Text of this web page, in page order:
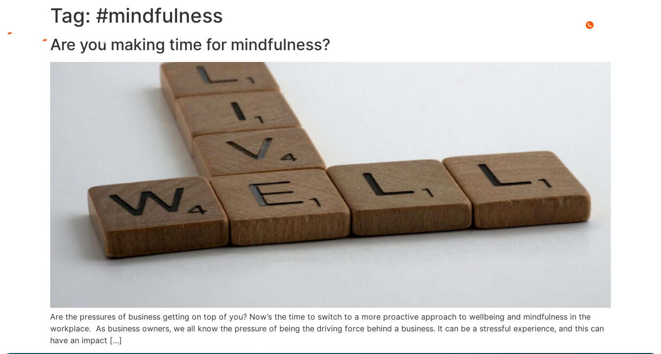
Tag: #mindfulness
Are you making time for mindfulness?
Are the pressures of business getting on top of you? Now’s the time to switch to a more proactive approach to wellbeing and mindfulness in the
workplace. As business owners, we all know the pressure of being the driving force behind a business. It can be a stressful experience, and this can
have an impact […]